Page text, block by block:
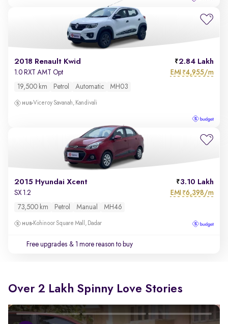
2018 Renault Kwid 2.84 Lakh
1.0 RXT AMT Opt EMI ₹4,955/m
19,500 km Petrol Automatic MH03
Viceroy Savanah, Kandivali
2015 Hyundai Xcent 3.10 Lakh
SX 1.2 EMI ₹6,398/m
73,500 km Petrol Manual MH46
Kohinoor Square Mall, Dadar
Free upgrades & 1 more reason to buy
Over 2 Lakh Spinny Love Stories